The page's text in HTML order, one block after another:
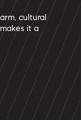
cultural
it a